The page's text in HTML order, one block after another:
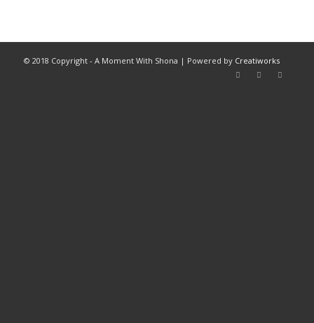
© 2018 Copyright - A Moment With Shona | Powered by Creatiworks